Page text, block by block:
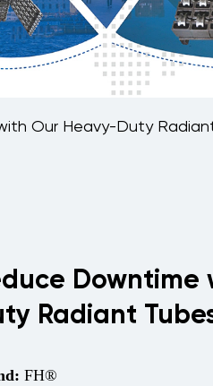
Our Heavy-Duty
Radiant
FH®